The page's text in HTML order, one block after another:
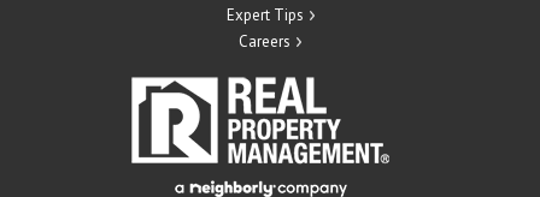
Expert Tips
Careers